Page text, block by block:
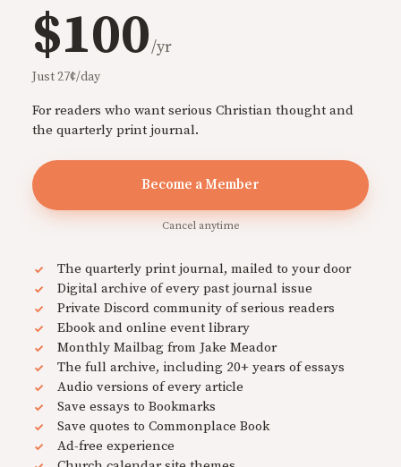
$100/yr
Just 27¢/day
For readers who want serious Christian thought and
the quarterly print journal.
Become a Member
Cancel anytime
The quarterly print journal, mailed to your door
Digital archive of every past journal issue
Private Discord community of serious readers
Ebook and online event library
Monthly Mailbag from Jake Meador
The full archive, including 20+ years of essays
Audio versions of every article
Save essays to Bookmarks
Save quotes to Commonplace Book
Ad-free experience